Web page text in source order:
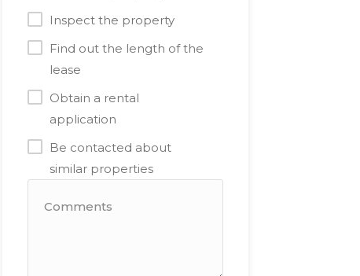
Inspect the property
Find out the length of the
lease
Obtain a rental
application
Be contacted about
similar properties